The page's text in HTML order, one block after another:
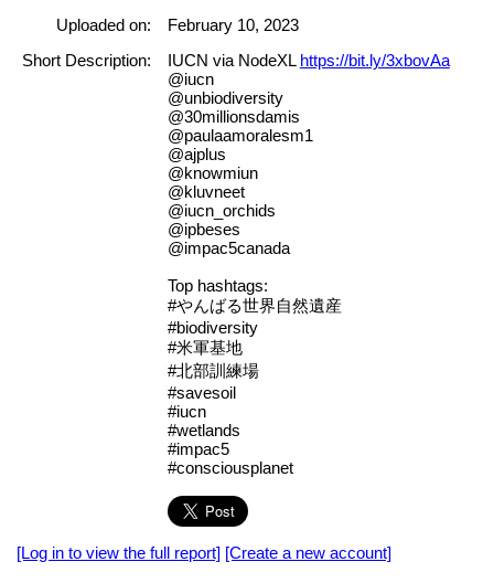
Uploaded on:
February 10, 2023
Short Description:
IUCN via NodeXL https://bit.ly/3xbovAa
@iucn
@unbiodiversity
@30millionsdamis
@paulaamoralesm1
@ajplus
@knowmiun
@kluvneet
@iucn_orchids
@ipbeses
@impac5canada
Top hashtags:
#やんばる世界自然遺産
#biodiversity
#米軍基地
#北部訓練場
#savesoil
#iucn
#wetlands
#impac5
#consciousplanet
[Log in to view the full report] [Create a new account]